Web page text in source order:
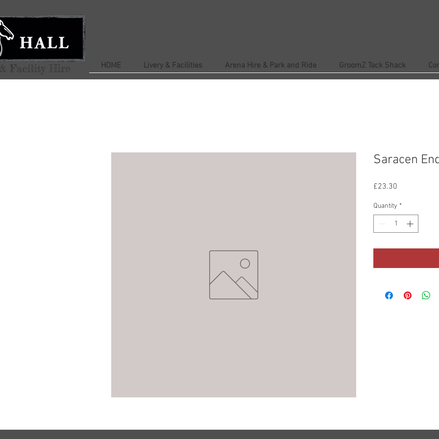
HOME Livery & Facilities Arena Hire & Park and Ride GroomZ Tack Shack
Saracen
£23.30
Quantity *